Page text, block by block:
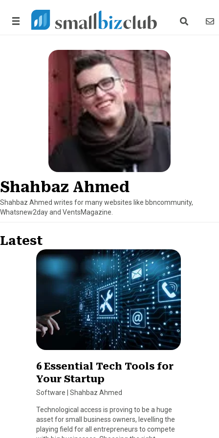
search link
Shahbaz Ahmed
Shahbaz Ahmed writes for many websites like bbncommunity,
Whatsnew2day and VentsMagazine.
Latest
6 Essential Tech Tools for
Your Startup
Software Shahbaz Ahmed
Technological access is proving to be a huge
asset for small business owners, levelling the
playing field for all entrepreneurs to compete